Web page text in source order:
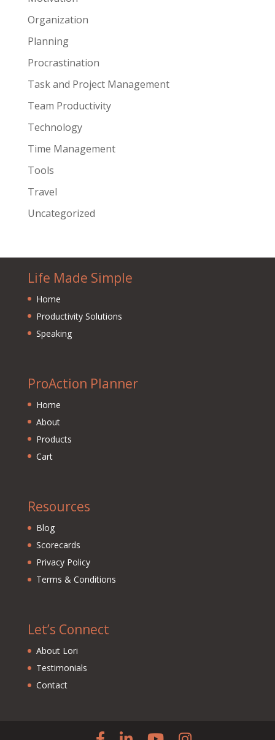
Organization
Planning
Procrastination
Task and Project Management
Team Productivity
Technology
Time Management
Tools
Travel
Uncategorized
Life Made Simple
Home
Productivity Solutions
Speaking
ProAction Planner
Home
About
Products
Cart
Resources
Blog
Scorecards
Privacy Policy
Terms & Conditions
Let’s Connect
About Lori
Testimonials
Contact